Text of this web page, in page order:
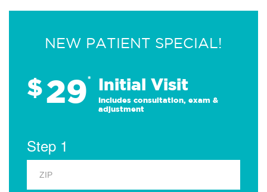
NEW PATIENT SPECIAL!
$29* Initial Visit
Includes consultation, exam &
adjustment
Step 1